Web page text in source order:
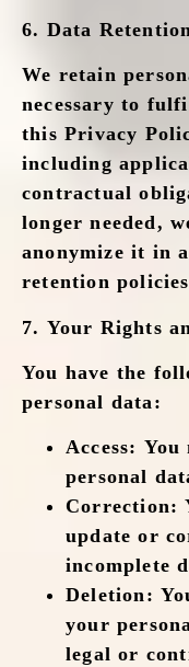
6. Data Retention
We retain
necessary to
this Privacy
including
contractual
longer needed,
anonymize it in
retention
7. Your Rights
You have the
personal data:
Access: You
personal
Correction:
update or
incomplete
Deletion:
your
legal or